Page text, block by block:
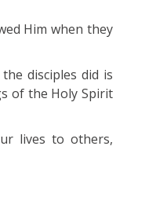
Him when they
disciples did is
of the Holy Spirit
lives to others,